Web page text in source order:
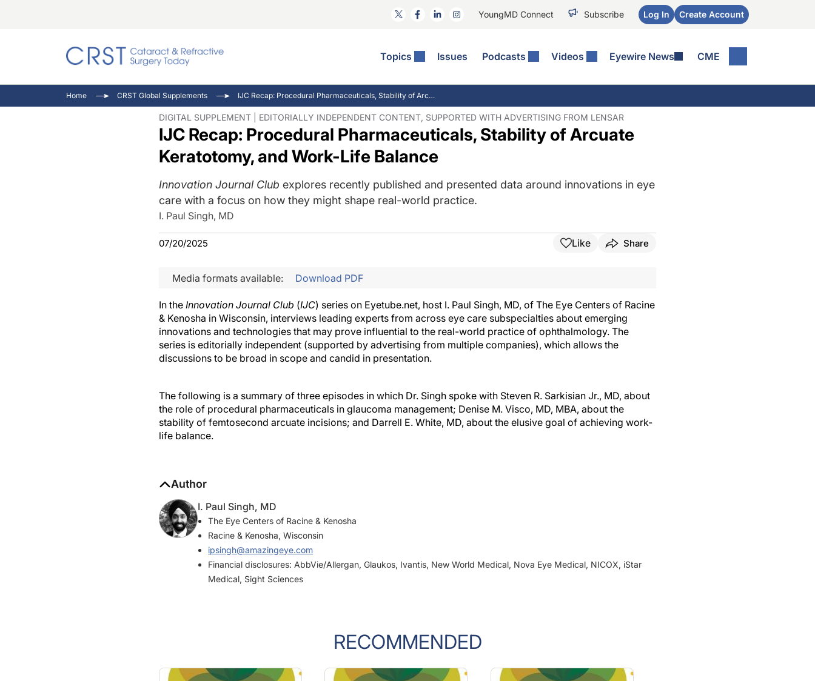
YoungMD Connect Subscribe Log In Create Account
Topics Issues Podcasts Videos Eyewire News CME
Comorbidities
Cornea
Ocular Surface Disease
Refractive Surgery
Technology & Imaging
General
Eyewire News: The Podcast
Ophthalmology Off The Grid
Inside The Wills OR
Video Journal Of Cataract, Refractive, And Glaucoma Surgery
Home CRST Global Supplements IJC Recap: Procedural Pharmaceuticals, Stability of Arcuate Keratotomy, and Work-Life Balance
DIGITAL SUPPLEMENT | EDITORIALLY INDEPENDENT CONTENT, SUPPORTED WITH ADVERTISING FROM LENSAR
IJC Recap: Procedural Pharmaceuticals, Stability of Arcuate
Keratotomy, and Work-Life Balance
Innovation Journal Club explores recently published and presented data around innovations in eye
care with a focus on how they might shape real-world practice.
I. Paul Singh, MD
07/20/2025 Like Share
Media formats available: Download PDF
In the Innovation Journal Club (IJC) series on Eyetube.net, host I. Paul Singh, MD, of The Eye Centers of Racine
& Kenosha in Wisconsin, interviews leading experts from across eye care subspecialties about emerging
innovations and technologies that may prove influential to the real-world practice of ophthalmology. The
series is editorially independent (supported by advertising from multiple companies), which allows the
discussions to be broad in scope and candid in presentation.
the role of procedural pharmaceuticals in glaucoma management; Denise M. Visco, MD, MBA, about the
stability of femtosecond arcuate incisions; and Darrell E. White, MD, about the elusive goal of achieving work-
life balance.
The Eye Centers of Racine & Kenosha
Racine & Kenosha, Wisconsin
ipsingh@amazingeye.com
Financial disclosures: AbbVie/Allergan, Glaukos, Ivantis, New World Medical, Nova Eye Medical, NICOX, iStar
Medical, Sight Sciences
RECOMMENDED